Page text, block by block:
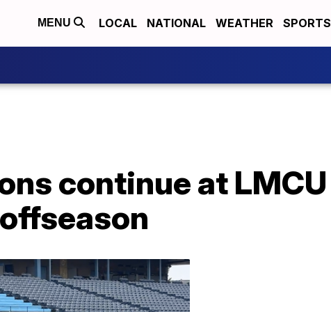
MENU LOCAL NATIONAL WEATHER SPORTS
continue at LMCU